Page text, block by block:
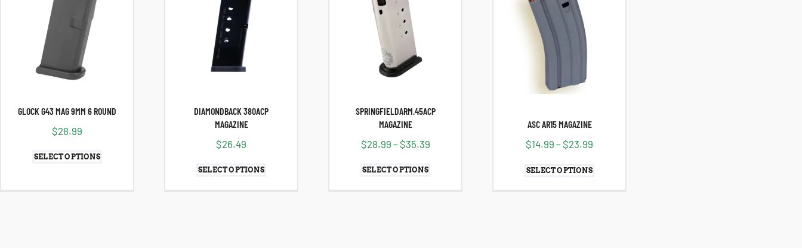
GLOCK G43 MAG 9MM 6 ROUND
$28.99
SELECT OPTIONS
DIAMONDBACK 380ACP
MAGAZINE
$26.49
SELECT OPTIONS
SPRINGFIELDARM.45ACP
MAGAZINE
$28.99 – $35.39
SELECT OPTIONS
ASC AR15 MAGAZINE
$14.99 – $23.99
SELECT OPTIONS